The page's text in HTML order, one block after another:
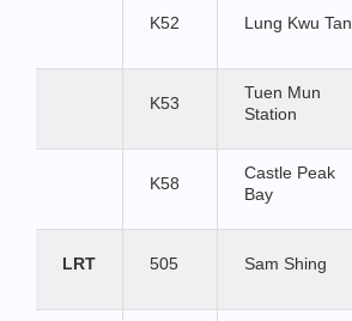
K52 Lung Kwu Tan
K53
Tuen Mun
Station
K58
Castle Peak
Bay
LRT 505 Sam Shing